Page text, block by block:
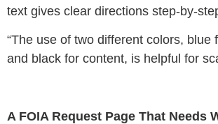
text gives clear directions step-by-
“The use of two different colors, blue
and black for content, is helpful for
A FOIA Request Page That Needs